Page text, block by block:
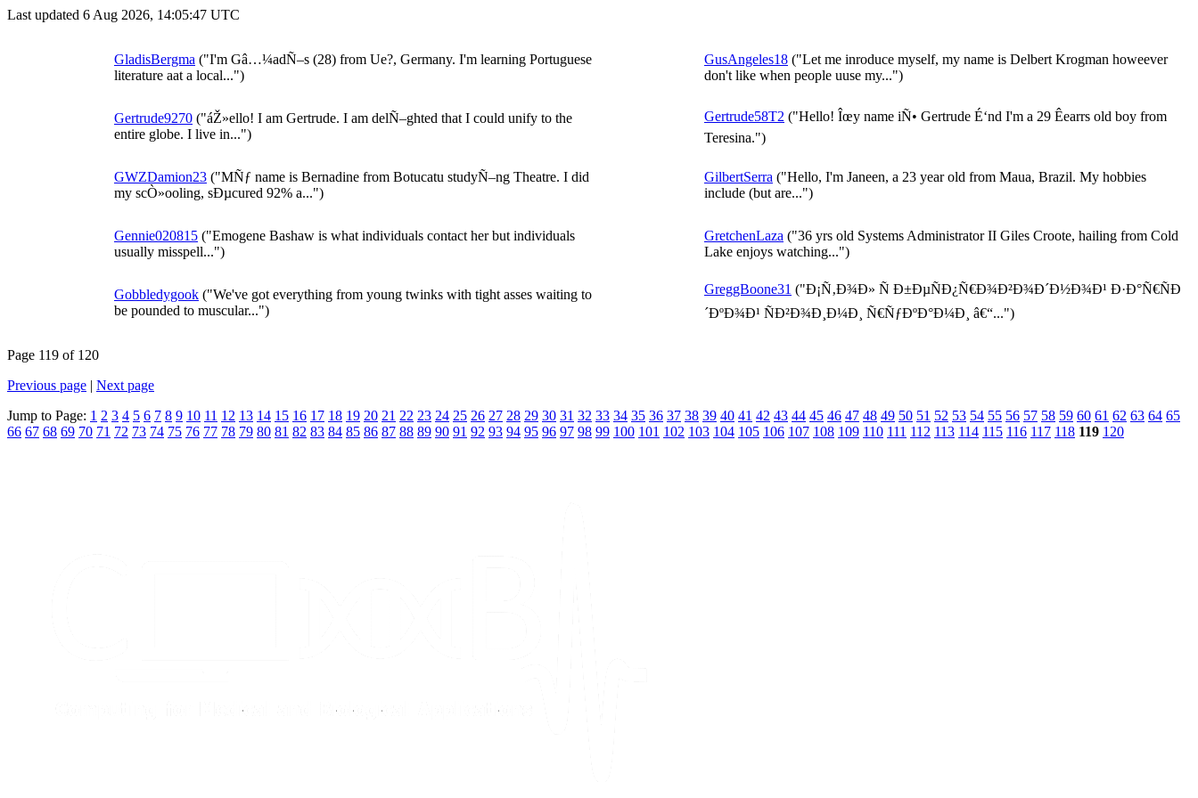
Last updated 6 Aug 2026, 14:05:47 UTC
GladisBergma ("I'm Gâ…¼adÑ–s (28) from Ue?, Germany. I'm learning Portuguese
literature aat a local...")
GusAngeles18 ("Let me inroduce myself, my name is Delbert Krogman howeever
don't like when people uuse my...")
Gertrude9270 ("áŽ»ello! I am Gertrude. I am delÑ–ghted that I could unify to the
entire globe. I live in...")
Gertrude58T2 ("Hello! Îœy name iÑ• Gertrude É‘nd I'm a 29 Êearrs old boy from
Teresina.")
GWZDamion23 ("MÑƒ name is Bernadine from Botucatu studyÑ–ng Theatre. I did
my scÒ»ooling, sÐµcured 92% a...")
GilbertSerra ("Hello, I'm Janeen, a 23 year old from Maua, Brazil. My hobbies
include (but are...")
Gennie020815 ("Emogene Bashaw is what individuals contact her but individuals
usually misspell...")
GretchenLaza ("36 yrs old Systems Administrator II Giles Croote, hailing from Cold
Lake enjoys watching...")
Gobbledygook ("We've got everything from young twinks with tight asses waiting to
be pounded to muscular...")
GreggBoone31 ("Ð¡Ñ‚Ð¾Ð» Ñ Ð±ÐµÑÐ¿Ñ€Ð¾Ð²Ð¾Ð´Ð½Ð¾Ð¹ Ð·Ð°Ñ€ÑÐ
´ÐºÐ¾Ð¹ ÑÐ²Ð¾Ð¸Ð¼Ð¸ Ñ€ÑƒÐºÐ°Ð¼Ð¸ â€“...")
Page 119 of 120
Previous page | Next page
Jump to Page: 1 2 3 4 5 6 7 8 9 10 11 12 13 14 15 16 17 18 19 20 21 22 23 24 25 26 27 28 29 30 31 32 33 34 35 36 37 38 39 40 41 42 43 44 45 46 47 48 49 50 51 52 53 54 55 56 57 58 59 60 61 62 63 64 65
66 67 68 69 70 71 72 73 74 75 76 77 78 79 80 81 82 83 84 85 86 87 88 89 90 91 92 93 94 95 96 97 98 99 100 101 102 103 104 105 106 107 108 109 110 111 112 113 114 115 116 117 118 119 120